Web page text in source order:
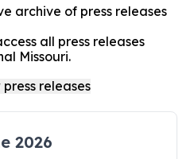
archive of press releases
all press releases
Missouri.
2026